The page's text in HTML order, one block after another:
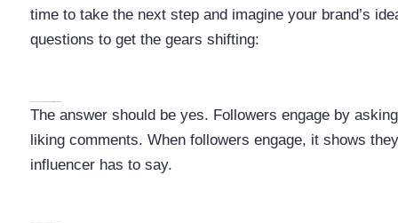
time to take the next step and imagine your brand’s
questions to get the gears shifting:
The answer should be yes. Followers engage by
liking comments. When followers engage, it shows
influencer has to say.